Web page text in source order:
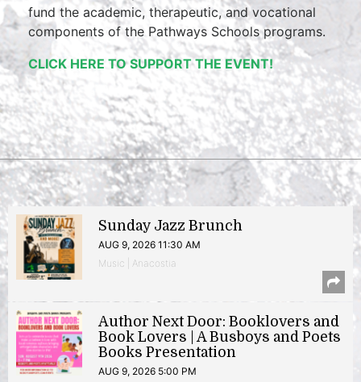
fund the academic, therapeutic, and vocational
components of the Pathways Schools programs.
CLICK HERE TO SUPPORT THE EVENT!
Sunday Jazz Brunch
AUG 9, 2026 11:30 AM
Music | Anacostia
Author Next Door: Booklovers and
Book Lovers | A Busboys and Poets
Books Presentation
AUG 9, 2026 5:00 PM